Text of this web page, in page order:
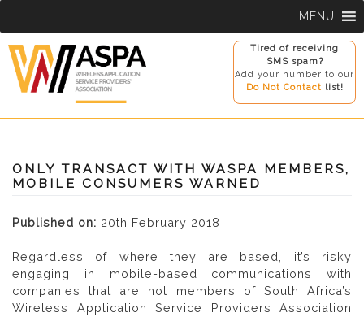
content
Tired of receiving
SMS spam?
Add your number to our
Do Not Contact list!
MENU
ONLY TRANSACT WITH WASPA MEMBERS,
MOBILE CONSUMERS WARNED
Published on: 20th February 2018
Regardless of where they are based, it’s risky
engaging in mobile-based communications with
companies that are not members of South Africa’s
Wireless Application Service Providers Association